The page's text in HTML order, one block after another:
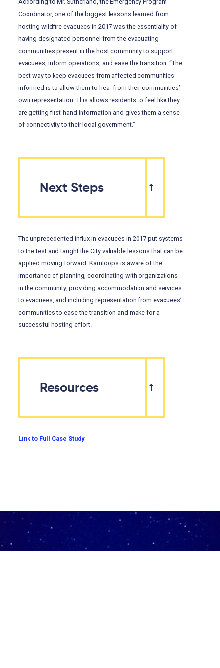
According to Mr. Sutherland, the Emergency Program
Coordinator, one of the biggest lessons learned from
hosting wildfire evacuees in 2017 was the essentiality of
having designated personnel from the evacuating
communities present in the host community to support
evacuees, inform operations, and ease the transition. “The
best way to keep evacuees from affected communities
informed is to allow them to hear from their communities’
own representation. This allows residents to feel like they
are getting first-hand information and gives them a sense
of connectivity to their local government.”
Next Steps
The unprecedented influx in evacuees in 2017 put systems
to the test and taught the City valuable lessons that can be
applied moving forward. Kamloops is aware of the
importance of planning, coordinating with organizations
in the community, providing accommodation and services
to evacuees, and including representation from evacuees’
communities to ease the transition and make for a
successful hosting effort.
Resources
Link to Full Case Study